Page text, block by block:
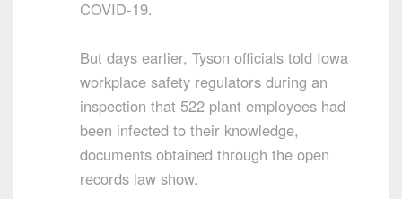
COVID-19.
But days earlier, Tyson officials told Iowa
workplace safety regulators during an
inspection that 522 plant employees had
been infected to their knowledge,
documents obtained through the open
records law show.